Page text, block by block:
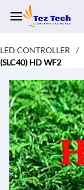
main
LED CONTROLLER /
(SLC40) HD WF2